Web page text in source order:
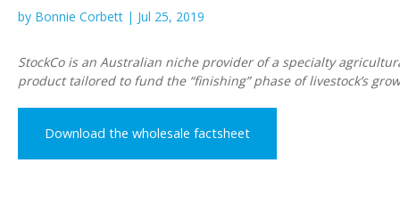
by Bonnie Corbett | Jul 25, 2019
StockCo is an Australian niche provider of a specialty
product tailored to fund the “finishing” phase of livestock’s
Download the wholesale factsheet